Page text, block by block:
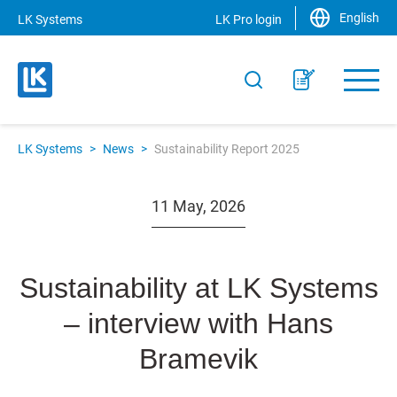
LK Systems LK Pro login English
LK Systems > News > Sustainability Report 2025
11 May, 2026
Sustainability at LK Systems
– interview with Hans
Bramevik